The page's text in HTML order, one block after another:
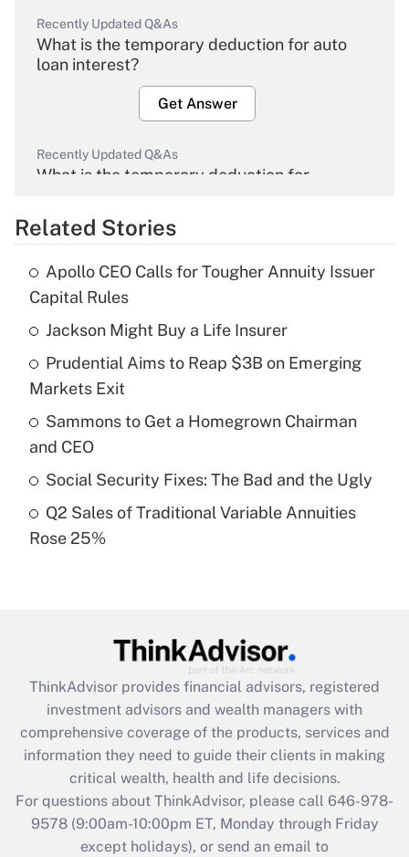
Recently Updated Q&As
What is the temporary deduction for auto
loan interest?
Get Answer
Recently Updated Q&As
What is the temporary deduction for
Get Answer
Recently Updated Q&As
What is the temporary deduction for tip
income?
Get Answer
Recently Updated Q&As
What is a high deductible health plan for
purposes of an HSA?
Recently Updated Q&As
Get Answer
Recently Updated Q&As
What is the CARES Act employee
retention tax credit that was available
during 2020 and 2021?
Get Answer
Recently Updated Q&As
Related Stories
Apollo CEO Calls for Tougher Annuity Issuer
Capital Rules
Jackson Might Buy a Life Insurer
Prudential Aims to Reap $3B on Emerging
Markets Exit
Sammons to Get a Homegrown Chairman
and CEO
Social Security Fixes: The Bad and the Ugly
Q2 Sales of Traditional Variable Annuities
Rose 25%
ThinkAdvisor provides financial advisors, registered
investment advisors and wealth managers with
comprehensive coverage of the products, services and
information they need to guide their clients in making
critical wealth, health and life decisions.
For questions about ThinkAdvisor, please call 646-978-
9578(9:00am-10:00pm ET, Monday through Friday
except holidays), or send an email to